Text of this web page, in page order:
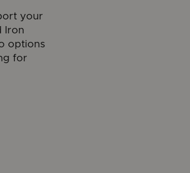
your
Iron
options
for